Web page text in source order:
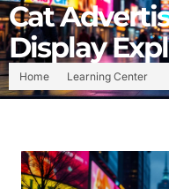
Home Learning Center
Cat
Display